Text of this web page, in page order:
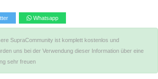
Whatsapp
SupraCommunity ist komplett kostenlos und
uns bei der Verwendung dieser Information über eine
sehr freuen